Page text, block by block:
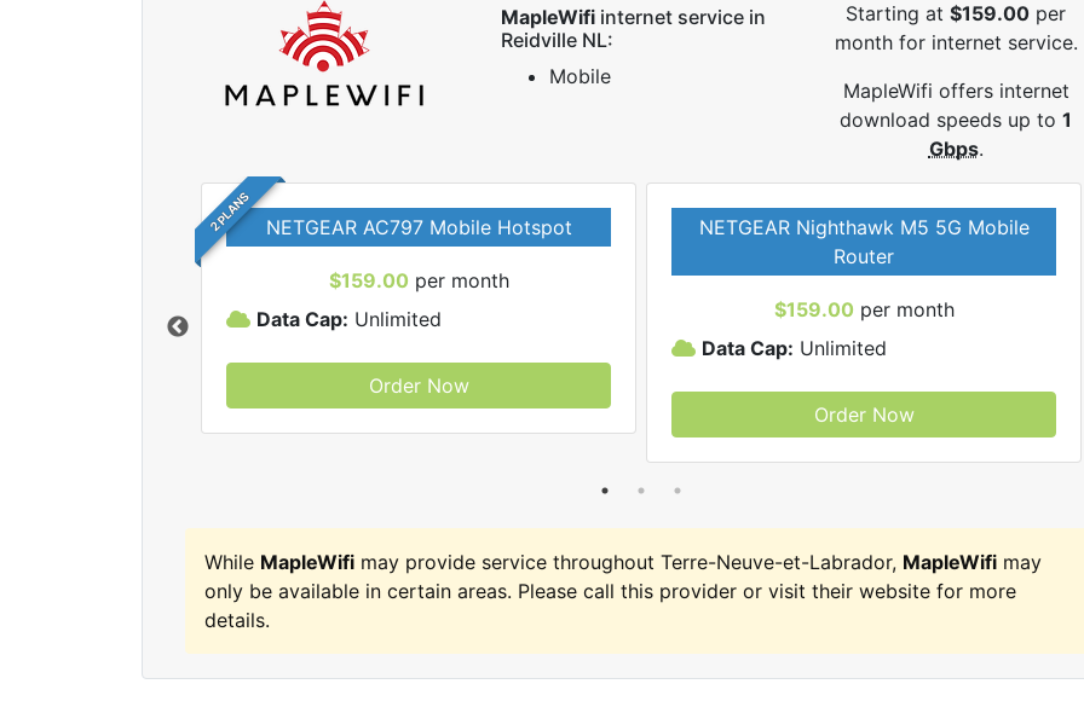
MapleWifiinternet service in
Reidville NL:
Mobile
Starting at$159.00 per
month for internet service.
MapleWifi offers internet
download speeds up to1
Gbps.
2 PLANS NETGEAR AC797 Mobile Hotspot
$159.00 per month
Data Cap: Unlimited
Order Now
NETGEAR Nighthawk M5 5G Mobile
Router
$159.00 per month
Data Cap: Unlimited
Order Now
While MapleWifi may provide service throughout Terre-Neuve-et-Labrador, MapleWifi may
only be available in certain areas. Please call this provider or visit their website for more
details.